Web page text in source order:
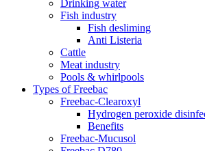
Drinking water
Fish industry
Fish desliming
Anti Listeria
Cattle
Meat industry
Pools & whirlpools
Types of Freebac
Freebac-Clearoxyl
Hydrogen peroxide
Benefits
Freebac-Mucusol